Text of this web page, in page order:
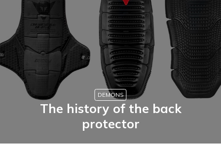
DEMONS
The history of the back
protector